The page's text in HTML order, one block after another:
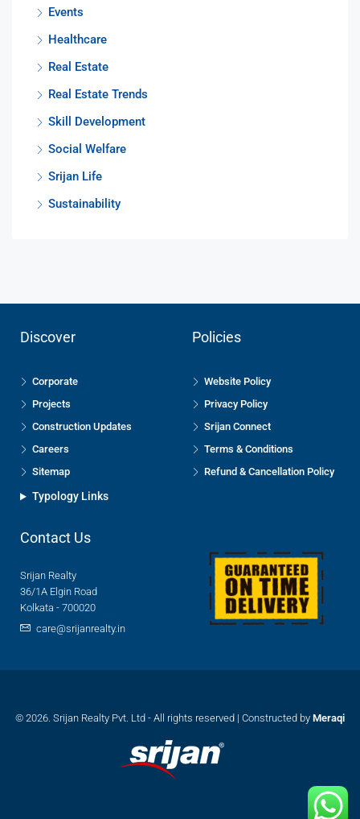
Events
Healthcare
Real Estate
Real Estate Trends
Skill Development
Social Welfare
Srijan Life
Sustainability
Discover
Corporate
Projects
Construction Updates
Careers
Sitemap
Typology Links
Policies
Website Policy
Privacy Policy
Srijan Connect
Terms & Conditions
Refund & Cancellation Policy
Contact Us
Srijan Realty
36/1A Elgin Road
Kolkata - 700020
care@srijanrealty.in
© 2026. Srijan Realty Pvt. Ltd - All rights reserved | Constructed by Meraqi